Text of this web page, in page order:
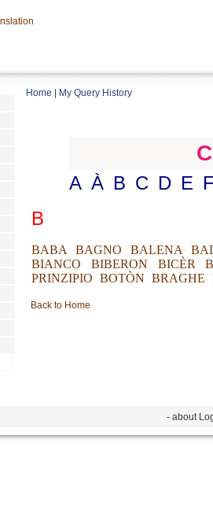
Home My Query History
A À B C D E
B
BABA BAGNO BALENA
BIANCO
BIBERON BICÈR
PRINZIPIO BOTÒN BRAGHE
Back to Home
- about